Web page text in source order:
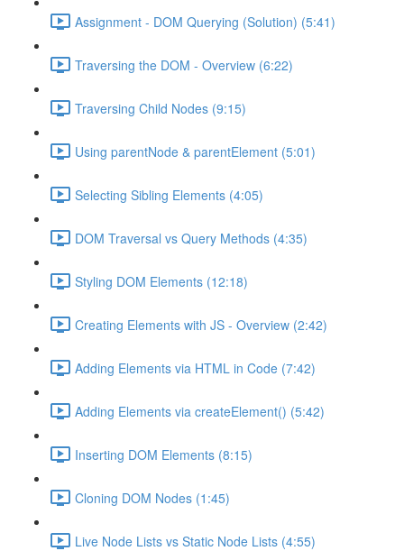
Assignment - DOM Querying (Solution) (5:41)
Traversing the DOM - Overview (6:22)
Traversing Child Nodes (9:15)
Using parentNode & parentElement (5:01)
Selecting Sibling Elements (4:05)
DOM Traversal vs Query Methods (4:35)
Styling DOM Elements (12:18)
Creating Elements with JS - Overview (2:42)
Adding Elements via HTML in Code (7:42)
Adding Elements via createElement() (5:42)
Inserting DOM Elements (8:15)
Cloning DOM Nodes (1:45)
Live Node Lists vs Static Node Lists (4:55)